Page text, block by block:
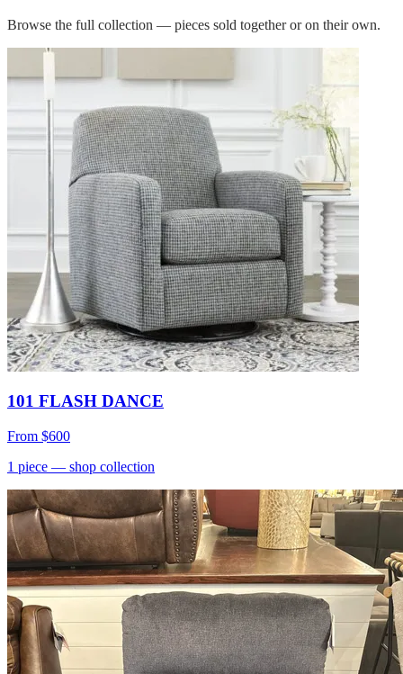
Browse the full collection — pieces sold together or on their own.
101 FLASH DANCE
From $600
1 piece — shop collection